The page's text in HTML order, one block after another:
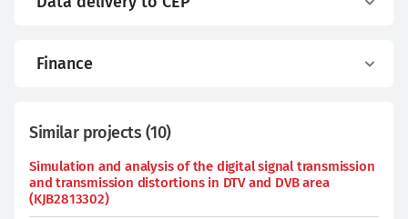
Finance
Similar projects (10)
Simulation and analysis of the digital signal transmission
and transmission distortions in DTV and DVB area
(KJB2813302)